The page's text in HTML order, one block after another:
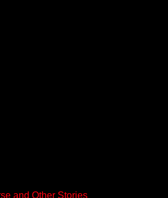
and Other Stories